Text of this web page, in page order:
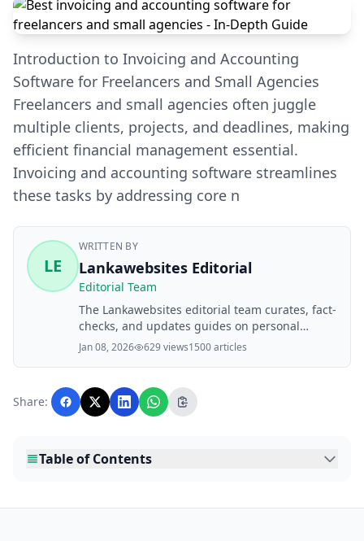
Introduction to Invoicing and Accounting
Software for Freelancers and Small Agencies
Freelancers and small agencies often juggle
multiple clients, projects, and deadlines, making
efficient financial management essential.
Invoicing and accounting software streamlines
these tasks by addressing core n
LE
WRITTEN BY
Lankawebsites Editorial
Editorial Team
The Lankawebsites editorial team curates, fact-
checks, and updates guides on personal
finance, property, health, immigration, legal,
business, and lifestyle topics relevant to
with AI assistance and reviewed by the
editorial team before publication.
Jan 08, 2026 629 views1500 articles
Share:
Table of Contents